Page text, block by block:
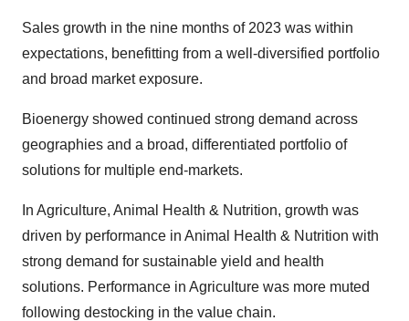
Sales growth in the nine months of 2023 was within
expectations, benefitting from a well-diversified portfolio
and broad market exposure.
Bioenergy showed continued strong demand across
geographies and a broad, differentiated portfolio of
solutions for multiple end-markets.
In Agriculture, Animal Health & Nutrition, growth was
driven by performance in Animal Health & Nutrition with
strong demand for sustainable yield and health
solutions. Performance in Agriculture was more muted
following destocking in the value chain.